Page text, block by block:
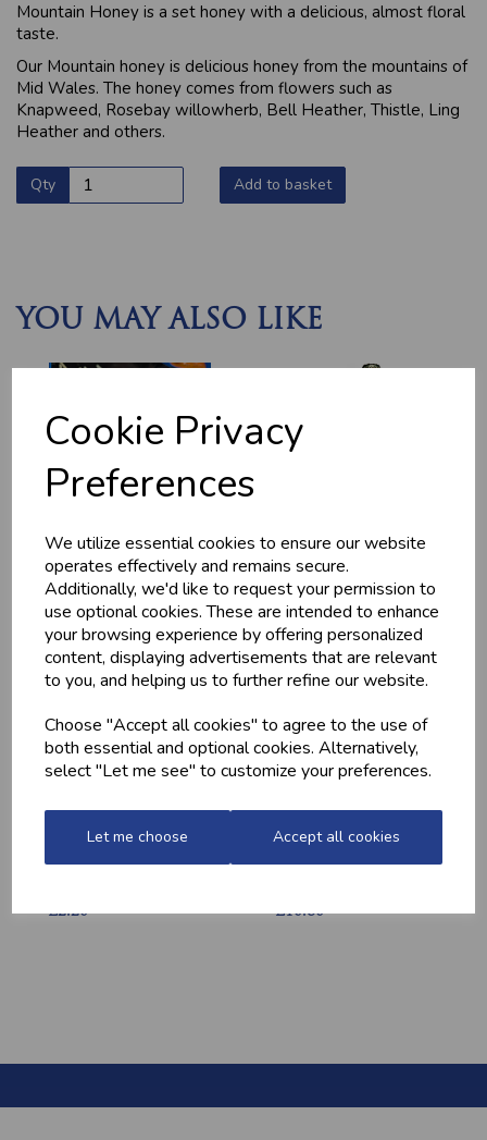
Cookie Privacy
Preferences
We utilize essential cookies to ensure our website
operates effectively and remains secure.
Additionally, we'd like to request your permission to
use optional cookies. These are intended to enhance
your browsing experience by offering personalized
content, displaying advertisements that are relevant
to you, and helping us to further refine our website.
Choose "Accept all cookies" to agree to the use of
both essential and optional cookies. Alternatively,
select "Let me see" to customize your preferences.
Let me choose Accept all cookies
Mountain Honey is a set honey with a delicious, almost floral
taste.
Our Mountain honey is delicious honey from the mountains of
Mid Wales. The honey comes from flowers such as
Knapweed, Rosebay willowherb, Bell Heather, Thistle, Ling
Heather and others.
Qty Add to basket
YOU MAY ALSO LIKE
HOME-MADE
TURKEY &
GAMMON KEBABS
£1.60
GWYNT Y DDRAIG
- ORCHARD GOLD
£4.80
MEDITERRANEAN
£2.20
CHICKEN THIGHS
£10.60